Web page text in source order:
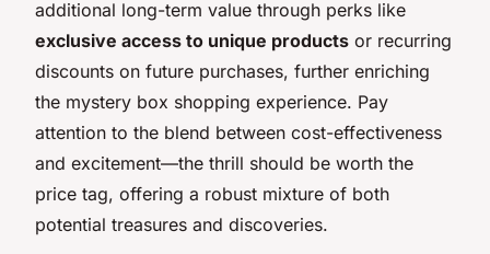
additional long-term value through perks like
exclusive access to unique products or recurring
discounts on future purchases, further enriching
the mystery box shopping experience. Pay
attention to the blend between cost-effectiveness
and excitement—the thrill should be worth the
price tag, offering a robust mixture of both
potential treasures and discoveries.